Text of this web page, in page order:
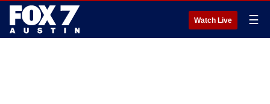
Watch Live ☰